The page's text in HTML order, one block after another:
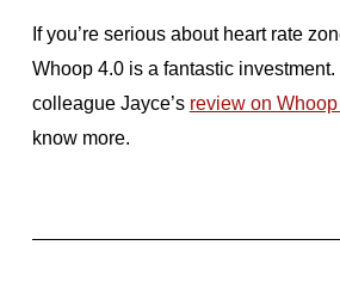
If you’re serious about heart rate
Whoop 4.0 is a fantastic
colleague Jayce’s review on
know more.